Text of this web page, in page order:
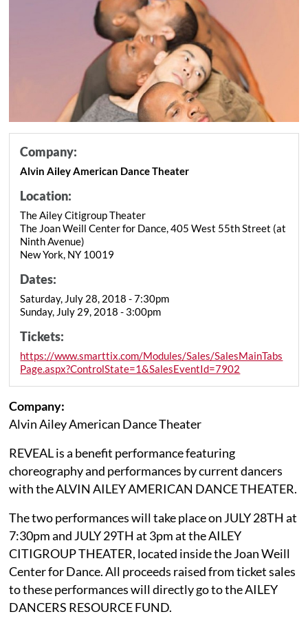
Company:
Alvin Ailey American Dance Theater
Location:
The Ailey Citigroup Theater
The Joan Weill Center for Dance, 405 West 55th Street (at
Ninth Avenue)
New York, NY 10019
Dates:
Saturday, July 28, 2018 - 7:30pm
Sunday, July 29, 2018 - 3:00pm
Tickets:
https://www.smarttix.com/Modules/Sales/SalesMainTabs
Page.aspx?ControlState=1&SalesEventId=7902
Company:
Alvin Ailey American Dance Theater
REVEAL is a benefit performance featuring
choreography and performances by current dancers
with the ALVIN AILEY AMERICAN DANCE THEATER.
The two performances will take place on JULY 28TH at
7:30pm and JULY 29TH at 3pm at the AILEY
CITIGROUP THEATER, located inside the Joan Weill
Center for Dance. All proceeds raised from ticket sales
to these performances will directly go to the AILEY
DANCERS RESOURCE FUND.